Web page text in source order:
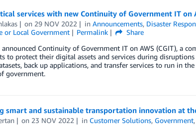
services with new Continuity of Government IT on
on 29 NOV 2022 inAnnouncements, Disaster
or Local Government Permalink
Share
announced Continuity of Government IT on AWS (CGIT), a
to protect their digital assets and services during
back up applications, and transfer services to run in
government.
smart and sustainable transportation innovation at
on 23 NOV 2022 in Customer Solutions, Government,